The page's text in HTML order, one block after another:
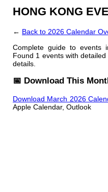
HONG KONG
← Back to 2026 Calendar
Complete guide to events
Found 1 events with
details.
📅 Download This
Download March 2026
Apple Calendar, Outlook